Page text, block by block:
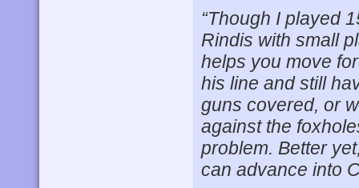
“Though I played
Rindis with small
helps you move
his line and still
guns covered, or
against the
problem. Better
can advance into